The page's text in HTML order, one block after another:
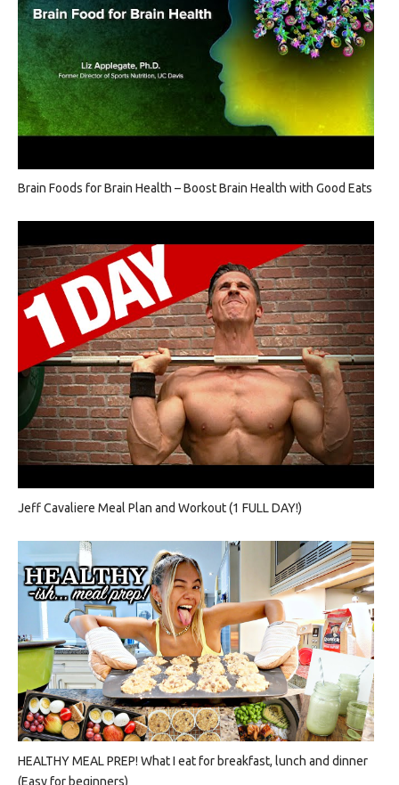
Brain Foods for Brain Health – Boost Brain Health with Good Eats
Jeff Cavaliere Meal Plan and Workout (1 FULL DAY!)
HEALTHY MEAL PREP! What I eat for breakfast, lunch and dinner
(Easy for beginners)